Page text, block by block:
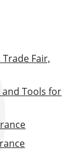
Fair,
Tools for